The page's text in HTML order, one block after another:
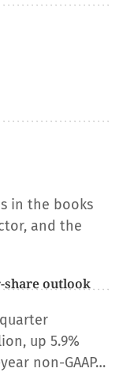
in the books
and the
share outlook
up 5.9%
non-GAAP…